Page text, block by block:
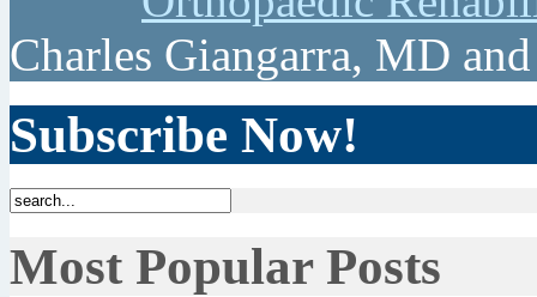
Charles Giangarra, MD
Subscribe Now!
Most Popular Posts